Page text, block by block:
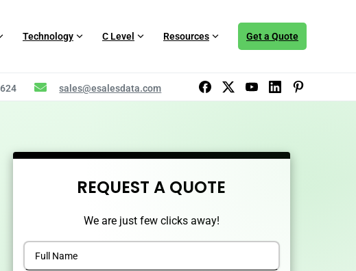
Technology C Level Resources Get a Quote
sales@esalesdata.com
REQUEST A QUOTE
We are just few clicks away!